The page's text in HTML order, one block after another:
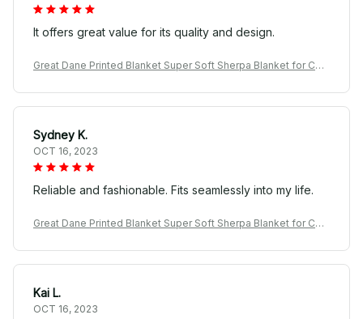
It offers great value for its quality and design.
Great Dane Printed Blanket Super Soft Sherpa Blanket for Cou
Sydney K.
OCT 16, 2023
Reliable and fashionable. Fits seamlessly into my life.
Great Dane Printed Blanket Super Soft Sherpa Blanket for Cou
Kai L.
OCT 16, 2023